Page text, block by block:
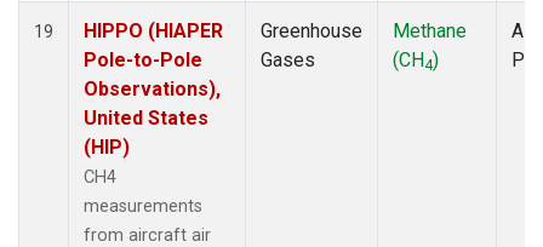
19
HIPPO (HIAPER
Pole-to-Pole
Observations),
United States
(HIP)
CH4
measurements
from aircraft air
Greenhouse
Gases
Methane
(CH4)